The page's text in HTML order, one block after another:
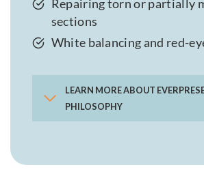
Repairing torn or partially
sections
White balancing and red-
LEARN MORE ABOUT
PHILOSOPHY